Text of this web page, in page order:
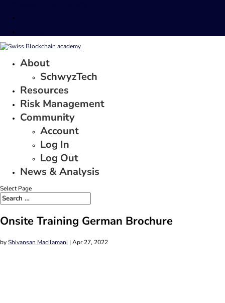
About
SchwyzTech
Resources
Risk Management
Community
Account
Log In
Log Out
News & Analysis
Select Page
Onsite Training German Brochure
byShivansan Macilamani | Apr 27, 2022